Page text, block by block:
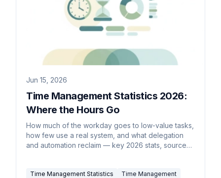
Jun 15, 2026
Time Management Statistics 2026:
Where the Hours Go
How much of the workday goes to low-value tasks,
how few use a real system, and what delegation
and automation reclaim — key 2026 stats, sourced
Time Management Statistics
Time Management